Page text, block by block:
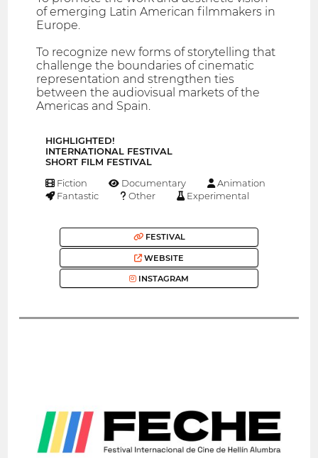
of emerging Latin American filmmakers in
Europe.
To recognize new forms of storytelling that
challenge the boundaries of cinematic
representation and strengthen ties
between the audiovisual markets of the
Americas and Spain.
HIGHLIGHTED!
INTERNATIONAL FESTIVAL
SHORT FILM FESTIVAL
Fiction Documentary
Animation
Fantastic
Other Experimental
FESTIVAL
WEBSITE
INSTAGRAM